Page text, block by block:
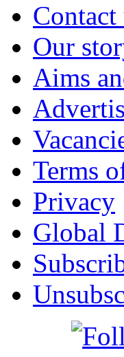
Contact
Our
Aims
Terms
Privacy
Global